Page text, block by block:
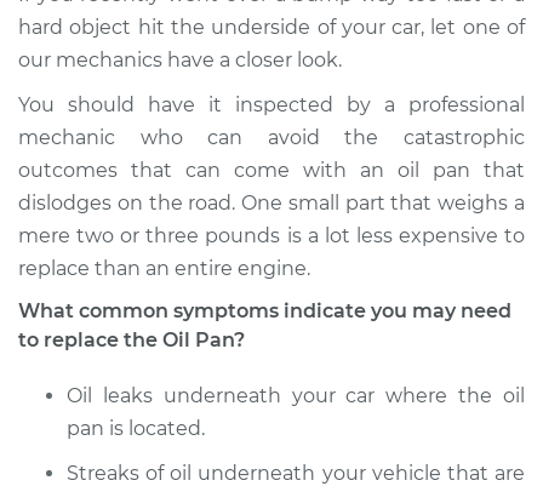
Estimate $1172.53
Shop/Dealer Price $1352.89- $1868.51
hard object hit the underside of your car, let one of
our mechanics have a closer look.
You should have it inspected by a professional
mechanic who can avoid the catastrophic
outcomes that can come with an oil pan that
dislodges on the road. One small part that weighs a
mere two or three pounds is a lot less expensive to
replace than an entire engine.
What common symptoms indicate you may need
to replace the Oil Pan?
Oil leaks underneath your car where the oil
pan is located.
Streaks of oil underneath your vehicle that are